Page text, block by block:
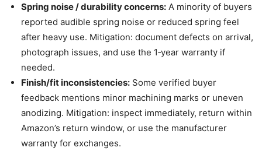
Spring noise / durability concerns: A minority of buyers
reported audible spring noise or reduced spring feel
after heavy use. Mitigation: document defects on arrival,
photograph issues, and use the 1‑year warranty if
needed.
Finish/fit inconsistencies: Some verified buyer
feedback mentions minor machining marks or uneven
anodizing. Mitigation: inspect immediately, return within
Amazon’s return window, or use the manufacturer
warranty for exchanges.